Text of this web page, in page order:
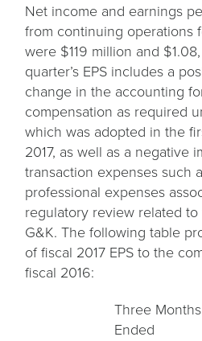
Net income and earnings
from continuing operations
were $119 million and
quarter’s EPS includes a
change in the accounting
compensation as required
which was adopted in the
2017, as well as a negative
transaction expenses such
professional expenses
regulatory review related
G&K. The following table
of fiscal 2017 EPS to the
fiscal 2016:
Three Months
Ended